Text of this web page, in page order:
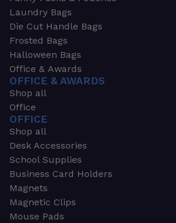
Laundry Bags
Die Cut Handle Bags
Frosted Bags
Halloween Bags
Office & Awards
OFFICE & AWARDS
Shop all
Office
OFFICE
Shop all
Desk Accessories
School Supplies
Business Card Holders
Magnets
Magnetic Clips
Mouse Pads